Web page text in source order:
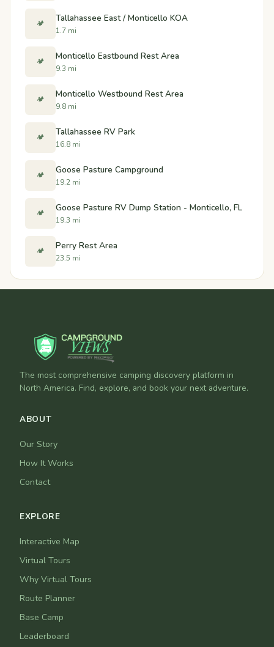
🏕️ Tallahassee East / Monticello KOA
1.7 mi
🏕️ Monticello Eastbound Rest Area
9.3 mi
🏕️ Monticello Westbound Rest Area
9.8 mi
🏕️ Tallahassee RV Park
16.8 mi
🏕️ Goose Pasture Campground
19.2 mi
🏕️ Goose Pasture RV Dump Station - Monticello, FL
19.3 mi
🏕️ Perry Rest Area
23.5 mi
The most comprehensive camping discovery platform in
North America. Find, explore, and book your next adventure.
ABOUT
Our Story
How It Works
Contact
EXPLORE
Interactive Map
Virtual Tours
Why Virtual Tours
Route Planner
Base Camp
Leaderboard